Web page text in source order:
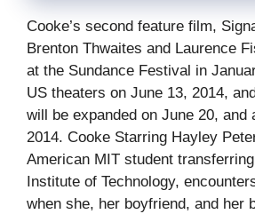
Cooke’s second feature film,
Brenton Thwaites and Laurence
at the Sundance Festival in
US theaters on June 13, 2014,
will be expanded on June 20, and
2014. Cooke Starring Hayley
American MIT student
Institute of Technology,
when she, her boyfriend, and her